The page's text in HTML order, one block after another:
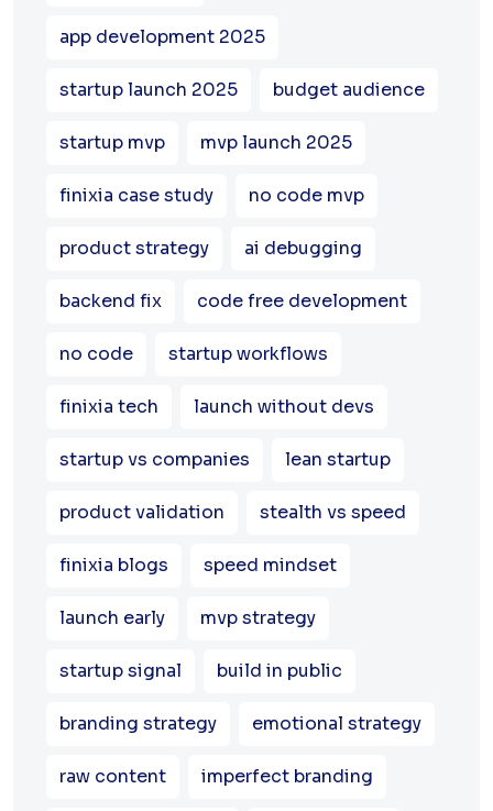
app development 2025
startup launch 2025 budget audience
startup mvp mvp launch 2025
finixia case study no code mvp
product strategy ai debugging
backend fix code free development
no code startup workflows
finixia tech launch without devs
startup vs companies lean startup
product validation stealth vs speed
finixia blogs speed mindset
launch early mvp strategy
startup signal build in public
branding strategy emotional strategy
raw content imperfect branding